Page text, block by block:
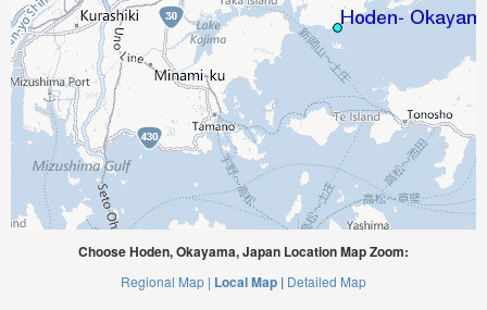
Choose Hoden, Okayama, Japan Location Map Zoom:
Regional Map | Local Map | Detailed Map